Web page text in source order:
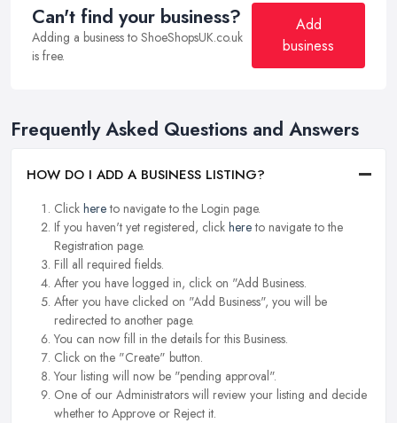
Can't find your business?
Adding a business to ShoeShopsUK.co.uk
is free.
Add
business
Frequently Asked Questions and Answers
HOW DO I ADD A BUSINESS LISTING?
Click hereto navigate to the Login page.
If you haven't yet registered, click hereto navigate to the
Registration page.
Fill all required fields.
After you have logged in, click on "Add Business.
After you have clicked on "Add Business", you will be
redirected to another page.
You can now fill in the details for this Business.
Click on the "Create" button.
Your listing will now be "pending approval".
One of our Administrators will review your listing and decide
whether to Approve or Reject it.